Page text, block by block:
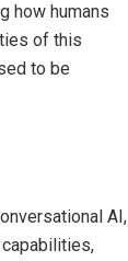
how humans
of this
to be
AI,
capabilities,